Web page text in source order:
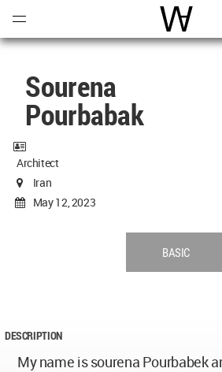
World
Sourena
Pourbabak
Architect
Iran
May 12, 2023
BASIC
DESCRIPTION
My name is sourena Pourbabek